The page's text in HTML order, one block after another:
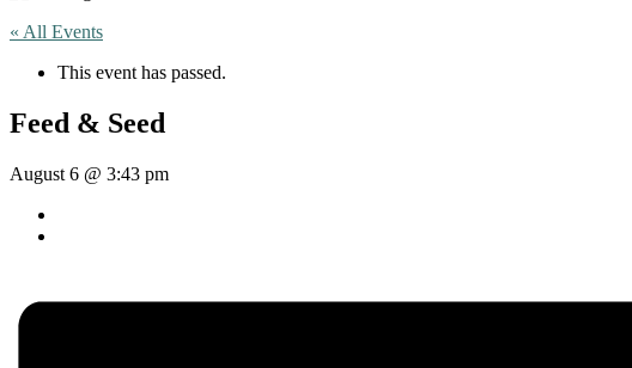
« All Events
This event has passed.
Feed & Seed
August 6 @ 3:43 pm